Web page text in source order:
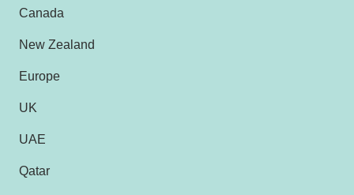
Canada
New Zealand
Europe
UK
UAE
Qatar